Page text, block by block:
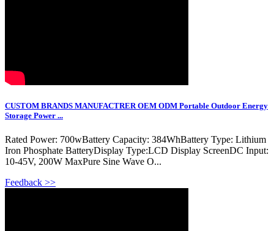
CUSTOM BRANDS MANUFACTRER OEM ODM Portable Outdoor Energy
Storage Power ...
Rated Power: 700wBattery Capacity: 384WhBattery Type: Lithium
Iron Phosphate BatteryDisplay Type:LCD Display ScreenDC Input:
10-45V, 200W MaxPure Sine Wave O...
Feedback >>